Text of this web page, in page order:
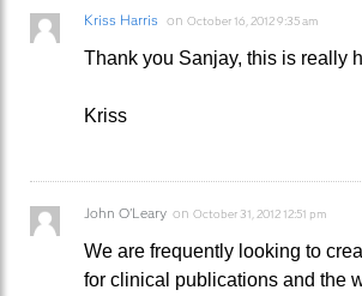
Kriss Harris on October 16, 2012 9:35 am
Thank you Sanjay, this is really
Kriss
John O'Leary on October 31, 2012 12:51 pm
We are frequently looking to
for clinical publications and the